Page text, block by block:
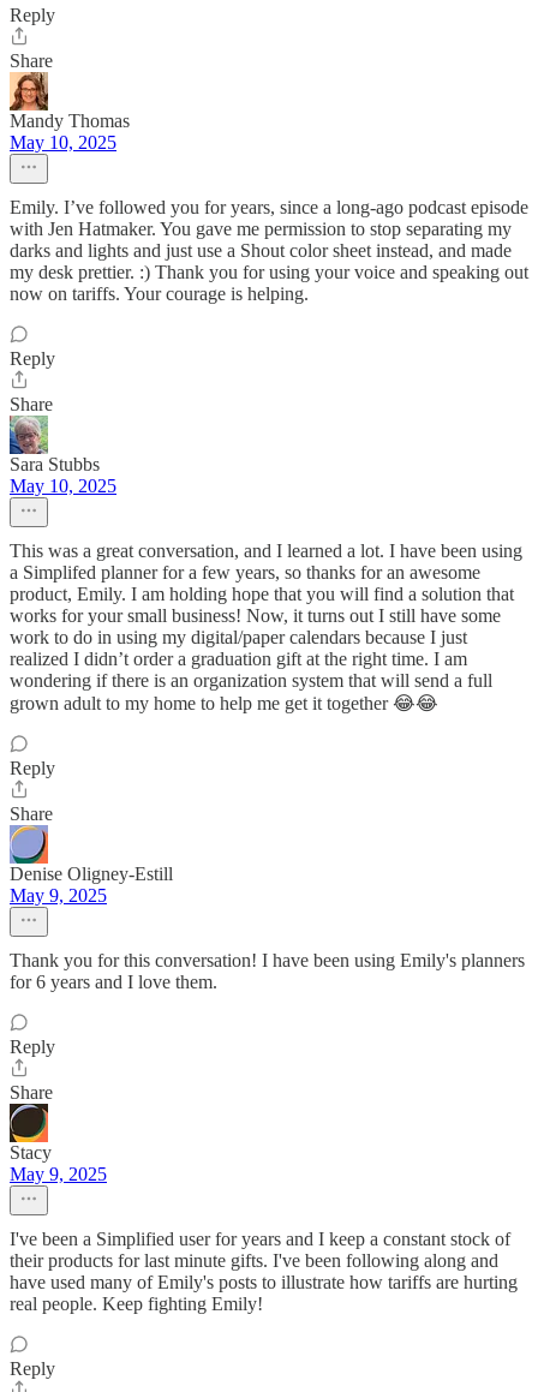
Reply
Share
Mandy Thomas
May 10, 2025
Emily. I’ve followed you for years, since a long-ago podcast episode
with Jen Hatmaker. You gave me permission to stop separating my
darks and lights and just use a Shout color sheet instead, and made
my desk prettier. :) Thank you for using your voice and speaking out
now on tariffs. Your courage is helping.
Reply
Share
Sara Stubbs
May 10, 2025
This was a great conversation, and I learned a lot. I have been using
a Simplifed planner for a few years, so thanks for an awesome
product, Emily. I am holding hope that you will find a solution that
works for your small business! Now, it turns out I still have some
work to do in using my digital/paper calendars because I just
realized I didn’t order a graduation gift at the right time. I am
wondering if there is an organization system that will send a full
grown adult to my home to help me get it together 😂😂
Reply
Share
Denise Oligney-Estill
May 9, 2025
Thank you for this conversation! I have been using Emily's planners
for 6 years and I love them.
Reply
Share
Stacy
May 9, 2025
I've been a Simplified user for years and I keep a constant stock of
their products for last minute gifts. I've been following along and
have used many of Emily's posts to illustrate how tariffs are hurting
real people. Keep fighting Emily!
Reply